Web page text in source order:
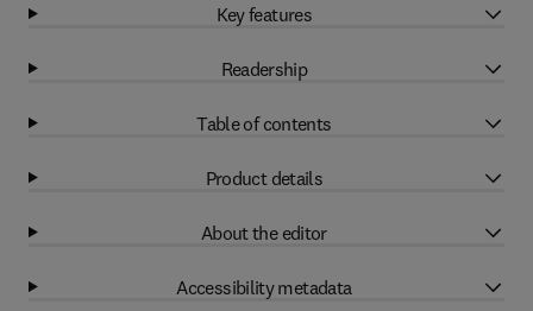
Key features
Readership
Table of contents
Product details
About the editor
Accessibility metadata